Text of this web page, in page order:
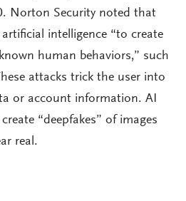
Norton Security noted that
intelligence “to create
human behaviors,” such
attacks trick the user into
or account information. AI
“deepfakes” of images
real.